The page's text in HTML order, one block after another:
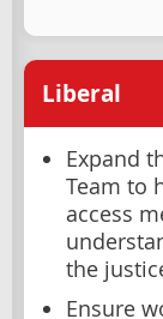
Liberal
Expand
Team to
access
the
Ensure